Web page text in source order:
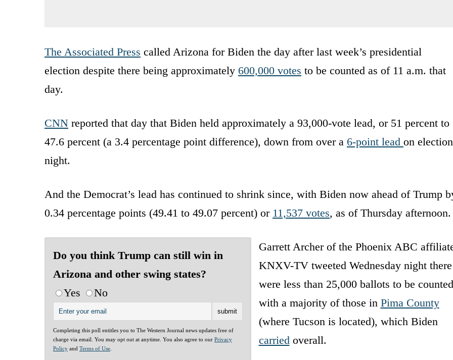
The Associated Press called Arizona for Biden the day after last week’s presidential
election despite there being approximately 600,000 votes to be counted as of 11 a.m. that
day.
CNN reported that day that Biden held approximately a 93,000-vote lead, or 51 percent to
47.6 percent (a 3.4 percentage point difference), down from over a 6-point lead on election
night.
And the Democrat’s lead has continued to shrink since, with Biden now ahead of Trump
0.34 percentage points (49.41 to 49.07 percent) or 11,537 votes, as of Thursday afternoon.
Do you think Trump can still win in
Arizona and other swing states?
Yes
No
Completing this poll entitles you to The Western Journal news updates free of
charge via email. You may opt out at anytime. You also agree to our Privacy
Policy and Terms of Use
Garrett Archer of the Phoenix ABC
KNXV-TV tweeted Wednesday night there
were less than 25,000 ballots to be
with a majority of those in Pima County
(where Tucson is located), which Biden
carried overall.